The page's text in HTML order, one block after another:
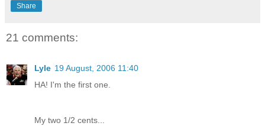
Share
21 comments:
Lyle 19 August, 2006 11:40
HA! I'm the first one.
My two 1/2 cents...